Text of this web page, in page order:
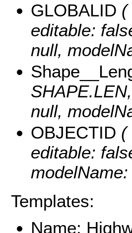
GLOBALID (
editable:
null,
null,
OBJECTID (
editable:
Templates:
Name: